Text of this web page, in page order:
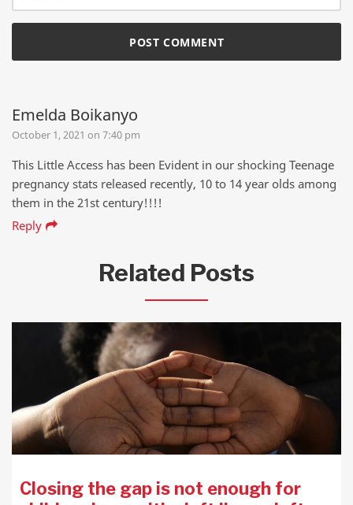
Emelda Boikanyo
October 1, 2021 on 7:40 pm
This Little Access has been Evident in our shocking Teenage
pregnancy stats released recently, 10 to 14 year olds among
them in the 21st century!!!!
Reply
Related Posts
Closing the gap is not enough for